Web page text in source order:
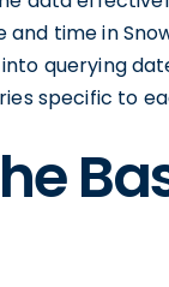
time in
querying
specific to